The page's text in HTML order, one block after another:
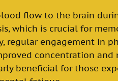
flow to the brain
which is crucial for
regular engagement in
concentration and
beneficial for those